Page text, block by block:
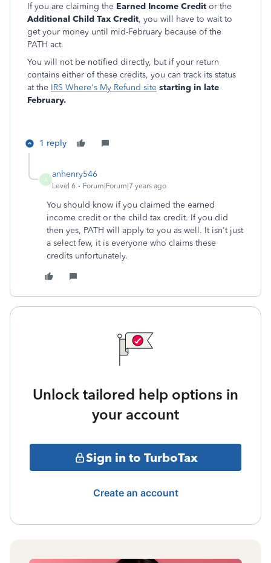
If you are claiming the Earned Income Credit or the
Additional Child Tax Credit, you will have to wait to
get your money until mid-February because of the
PATH act.
You will not be notified directly, but if your return
contains either of these credits, you can track its status
at the IRS Where's My Refund site starting in late
February.
1 reply
A
anhenry546
Level 6 Forum|Forum|7 years ago
You should know if you claimed the earned
income credit or the child tax credit. If you did
then yes, PATH will apply to you as well. It isn't just
a select few, it is everyone who claims these
credits unfortunately.
Unlock tailored help options in
your account
Sign in to TurboTax
Create an account